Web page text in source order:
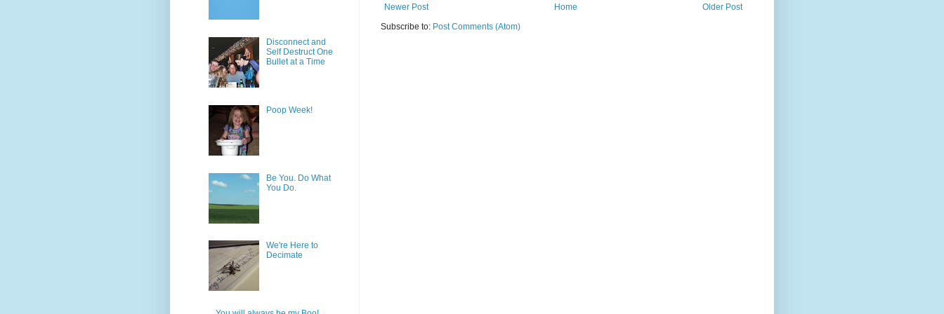
Newer Post Older Post
Home
Subscribe to: Post Comments (Atom)
Disconnect and
Self Destruct One
Bullet at a Time
Poop Week!
Be You. Do What
You Do.
We're Here to
Decimate